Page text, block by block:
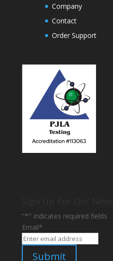
Company
Contact
Order Support
"*" indicates required fields
Email*
Submit